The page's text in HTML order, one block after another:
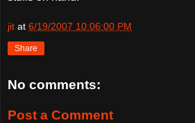
jit at 6/19/2007 10:06:00 PM
Share
No comments:
Post a Comment